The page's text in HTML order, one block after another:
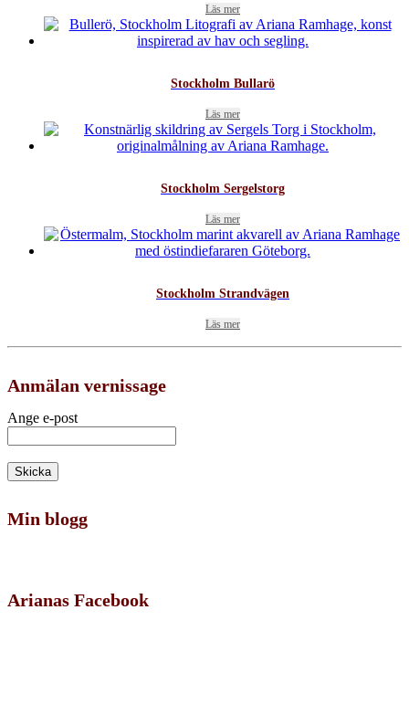
Läs mer
Stockholm Bullarö
Läs mer
Stockholm Sergelstorg
Läs mer
Stockholm Strandvägen
Läs mer
Anmälan vernissage
Ange e-post
Min blogg
Arianas Facebook